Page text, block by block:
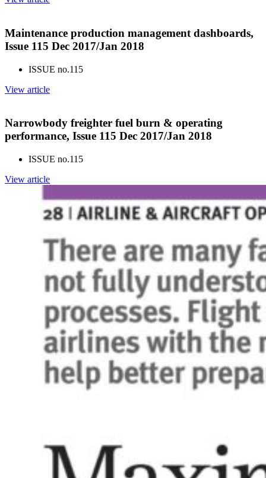
Maintenance production management dashboards,
Issue 115 Dec 2017/Jan 2018
ISSUE no.115
View article
Narrowbody freighter fuel burn & operating
performance, Issue 115 Dec 2017/Jan 2018
ISSUE no.115
View article